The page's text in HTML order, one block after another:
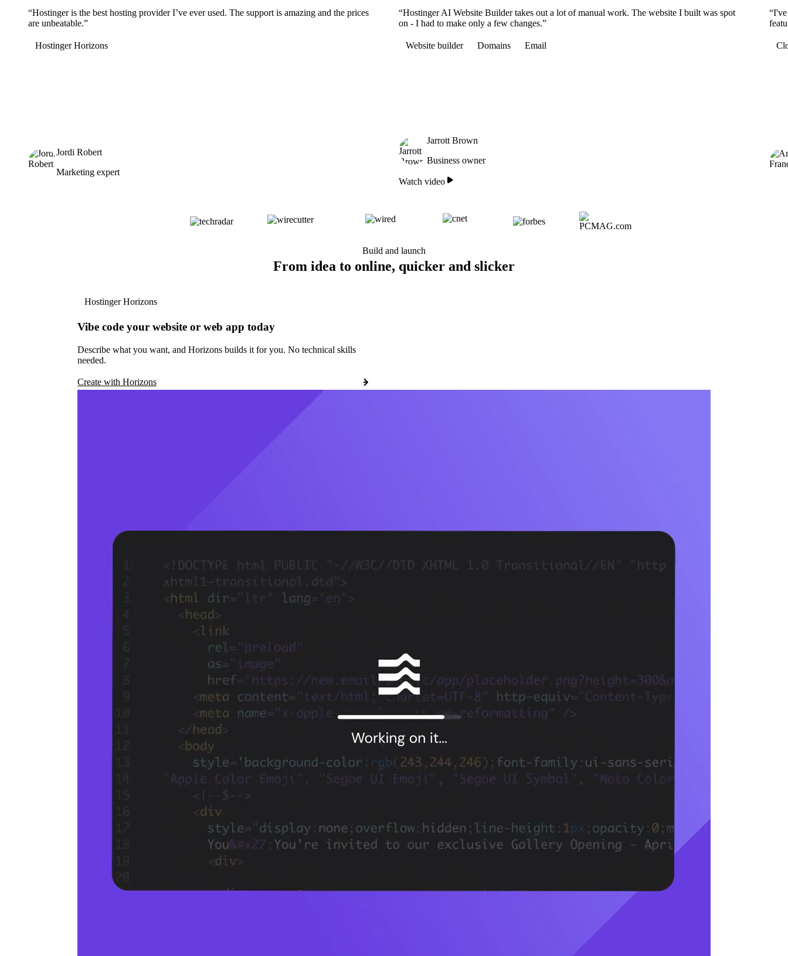
“Hostinger is the best hosting provider I’ve ever used. The support is amazing and the prices
are unbeatable.”
Hostinger Horizons
Jordi Robert
Marketing expert
“Hostinger AI Website Builder takes out a lot of manual work. The website I built was spot
on - I had to make only a few changes.”
Website builder Domains Email
Jarrott Brown
Business owner
Watch video
Build and launch
From idea to online, quicker and slicker
Hostinger Horizons
Vibe code your website or web app today
Describe what you want, and Horizons builds it for you. No technical skills
needed.
Create with Horizons